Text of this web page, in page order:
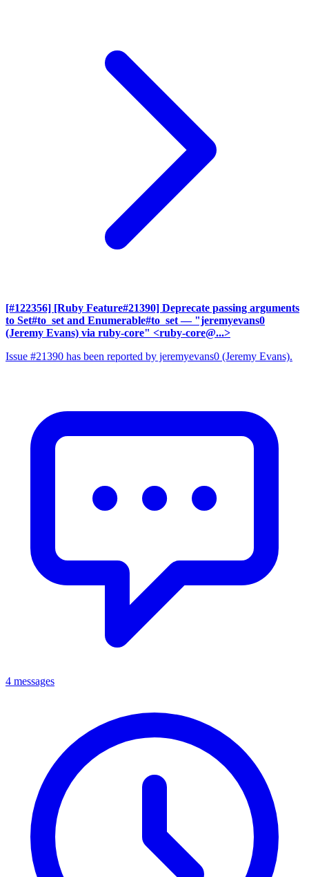
[#122356] [Ruby Feature#21390] Deprecate passing arguments
to Set#to_set and Enumerable#to_set — "jeremyevans0
(Jeremy Evans) via ruby-core" <ruby-core@...>
Issue #21390 has been reported by jeremyevans0 (Jeremy Evans).
4 messages